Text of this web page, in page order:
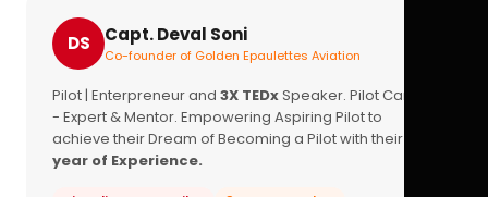
DS Capt. Deval Soni
Co-founder of Golden Epaulettes Aviation
Pilot | Enterpreneur and 3X TEDxSpeaker. Pilot Career
- Expert & Mentor. Empowering Aspiring Pilot to
achieve their Dream of Becoming a Pilot with their
year of Experience.